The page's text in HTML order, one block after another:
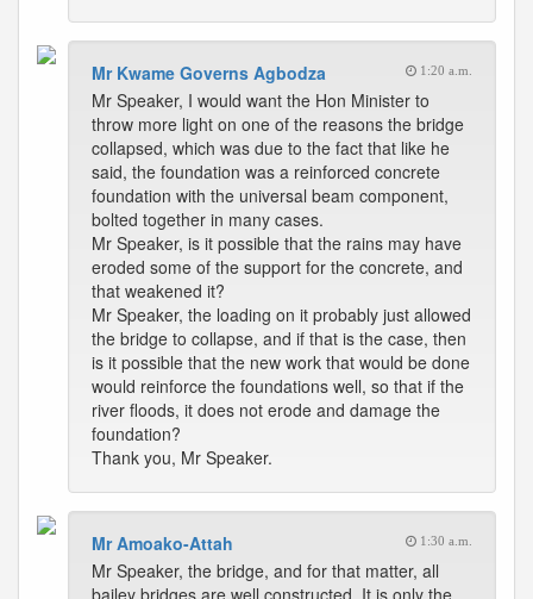
Mr Kwame Governs Agbodza 1:20 a.m.
Mr Speaker, I would want the Hon Minister to
throw more light on one of the reasons the bridge
collapsed, which was due to the fact that like he
said, the foundation was a reinforced concrete
foundation with the universal beam component,
bolted together in many cases.
Mr Speaker, is it possible that the rains may have
eroded some of the support for the concrete, and
that weakened it?
Mr Speaker, the loading on it probably just allowed
the bridge to collapse, and if that is the case, then
is it possible that the new work that would be done
would reinforce the foundations well, so that if the
river floods, it does not erode and damage the
foundation?
Thank you, Mr Speaker.
Mr Amoako-Attah 1:30 a.m.
Mr Speaker, the bridge, and for that matter, all
bailey bridges are well constructed. It is only the